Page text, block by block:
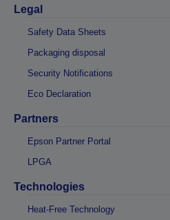
Legal
Safety Data Sheets
Packaging disposal
Security Notifications
Eco Declaration
Partners
Epson Partner Portal
LPGA
Technologies
Heat-Free Technology